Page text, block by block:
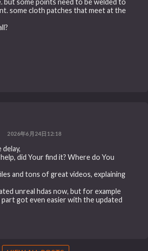
but some points need to be welded to
some cloth patches that meet at the
2026年6月24日12:18
did Your find it? Where do You
and tons of great videos, explaining
unreal hdas now, but for example
got even easier with the updated